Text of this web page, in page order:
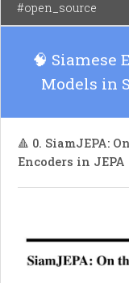
#open_source
🧠 Siamese
Models in
🔺 0. SiamJEPA:
Encoders in JEPA